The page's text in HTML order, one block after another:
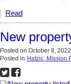
Read
New
Posted on October 8, 2022
Posted in Hatzic, Mission